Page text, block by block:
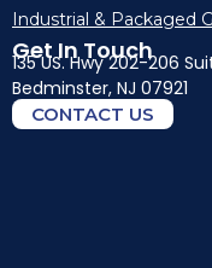
Industrial & Packaged
Get In Touch
135 US. Hwy 202-206
Bedminster, NJ 07921
CONTACT US